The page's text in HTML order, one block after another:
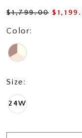
$1,799.00
Color:
Size:
24W